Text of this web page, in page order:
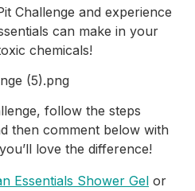
Challenge and experience
can make in your
chemicals!
follow the steps
then comment below with
love the difference!
Essentials Shower Gel or